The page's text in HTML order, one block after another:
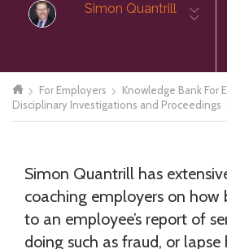
Simon Quantrill
For Employers Knowledge Bank For
Disciplinary Investigations and Proceedings
Simon Quantrill has
coaching employers on how
to an employee’s report of
doing such as fraud, or